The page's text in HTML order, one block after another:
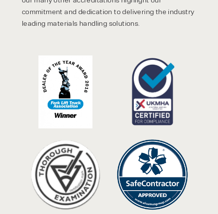
commitment and dedication to delivering the industry
leading materials handling solutions.